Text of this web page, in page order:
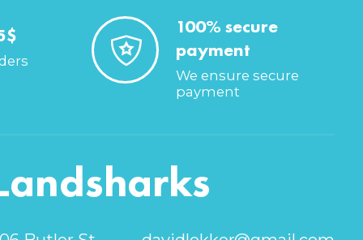
100% secure
payment
We ensure secure
payment